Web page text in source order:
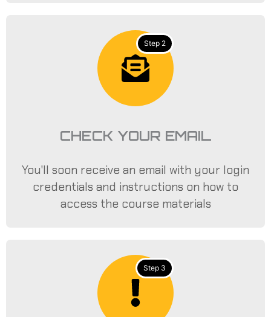
Step 2
CHECK YOUR EMAIL
You'll soon receive an email with your login
credentials and instructions on how to
access the course materials
Step 3